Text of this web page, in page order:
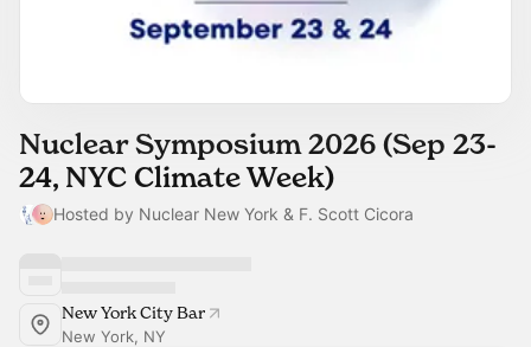
Nuclear Symposium 2026 (Sep 23-
24, NYC Climate Week)
Hosted by Nuclear New York & F. Scott Cicora
New York City Bar
New York, NY